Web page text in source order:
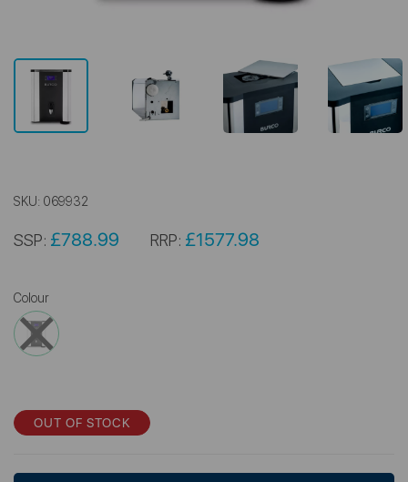
SKU: 069932
SSP: £788.99 RRP: £1577.98
Colour
OUT OF STOCK